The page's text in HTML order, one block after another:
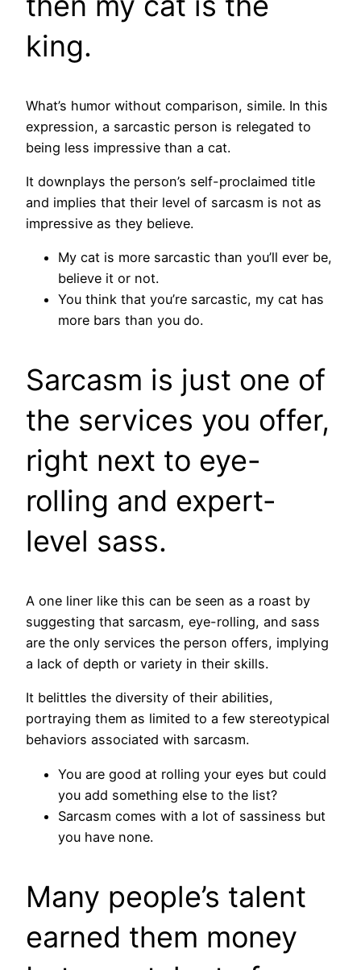
king.
What’s humor without comparison, simile. In this
expression, a sarcastic person is relegated to
being less impressive than a cat.
It downplays the person’s self-proclaimed title
and implies that their level of sarcasm is not as
impressive as they believe.
My cat is more sarcastic than you’ll ever be,
believe it or not.
You think that you’re sarcastic, my cat has
more bars than you do.
Sarcasm is just one of
the services you offer,
right next to eye-
rolling and expert-
level sass.
A one liner like this can be seen as a roast by
suggesting that sarcasm, eye-rolling, and sass
are the only services the person offers, implying
a lack of depth or variety in their skills.
It belittles the diversity of their abilities,
portraying them as limited to a few stereotypical
behaviors associated with sarcasm.
You are good at rolling your eyes but could
you add something else to the list?
Sarcasm comes with a lot of sassiness but
you have none.
Many people’s talent
earned them money